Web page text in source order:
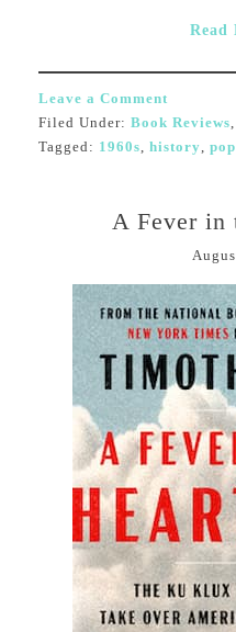
Read
Leave a Comment
Filed Under: Book Reviews,
Tagged: 1960s, history,
A Fever in